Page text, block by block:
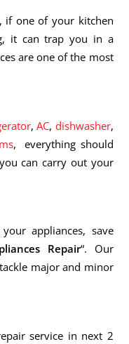
if one of your kitchen
it can trap you in a
are one of the most
,AC, dishwasher,
, everything should
can carry out your
appliances, save
Repair“. Our
major and minor
service in next 2